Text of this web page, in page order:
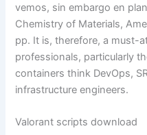
vemos, sin embargo en
Chemistry of Materials,
pp. It is, therefore, a must-
professionals, particularly
containers think DevOps,
infrastructure engineers.
Valorant scripts download